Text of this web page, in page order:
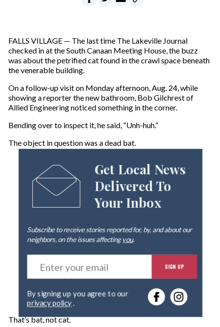
FALLS VILLAGE — The last time The Lakeville Journal
checked in at the South Canaan Meeting House, the buzz
was about the petrified cat found in the crawl space beneath
the venerable building.
On a follow-up visit on Monday afternoon, Aug. 24, while
showing a reporter the new bathroom, Bob Gilchrest of
Allied Engineering noticed something in the corner.
Bending over to inspect it, he said, “Unh-huh.”
The object in question was a dead bat.
Get Local News
Delivered To
Your Inbox
Subscribe to receive stories reported for, by, and about our
neighbors, on the issues affectingyou.
E
t
r
o
SIGN UP
privacy policy.
That’s bat, not cat.